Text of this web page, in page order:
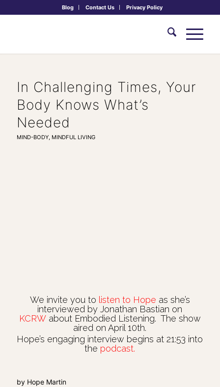
Blog Contact Us Privacy Policy
In Challenging Times, Your
Body Knows What’s
Needed
MIND-BODY, MINDFUL LIVING
We invite you to listen to Hope as she’s
interviewed by Jonathan Bastian on
KCRW about Embodied Listening. The show
aired on April 10th.
Hope’s engaging interview begins at 21:53 into
the podcast.
by Hope Martin